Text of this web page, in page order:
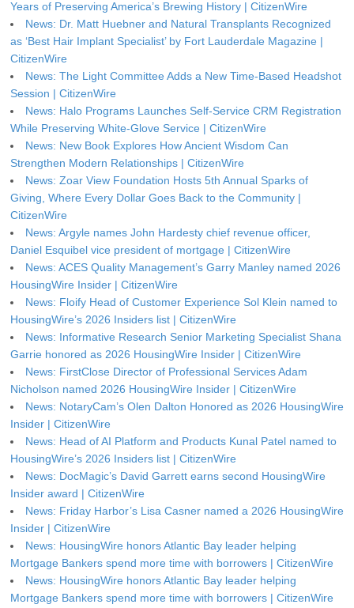
Years of Preserving America’s Brewing History | CitizenWire
News: Dr. Matt Huebner and Natural Transplants Recognized
as ‘Best Hair Implant Specialist’ by Fort Lauderdale Magazine |
CitizenWire
News: The Light Committee Adds a New Time-Based Headshot
Session | CitizenWire
News: Halo Programs Launches Self-Service CRM Registration
While Preserving White-Glove Service | CitizenWire
News: New Book Explores How Ancient Wisdom Can
Strengthen Modern Relationships | CitizenWire
News: Zoar View Foundation Hosts 5th Annual Sparks of
Giving, Where Every Dollar Goes Back to the Community |
CitizenWire
News: Argyle names John Hardesty chief revenue officer,
Daniel Esquibel vice president of mortgage | CitizenWire
News: ACES Quality Management’s Garry Manley named 2026
HousingWire Insider | CitizenWire
News: Floify Head of Customer Experience Sol Klein named to
HousingWire’s 2026 Insiders list | CitizenWire
News: Informative Research Senior Marketing Specialist Shana
Garrie honored as 2026 HousingWire Insider | CitizenWire
News: FirstClose Director of Professional Services Adam
Nicholson named 2026 HousingWire Insider | CitizenWire
News: NotaryCam’s Olen Dalton Honored as 2026 HousingWire
Insider | CitizenWire
News: Head of AI Platform and Products Kunal Patel named to
HousingWire’s 2026 Insiders list | CitizenWire
News: DocMagic’s David Garrett earns second HousingWire
Insider award | CitizenWire
News: Friday Harbor’s Lisa Casner named a 2026 HousingWire
Insider | CitizenWire
News: HousingWire honors Atlantic Bay leader helping
Mortgage Bankers spend more time with borrowers | CitizenWire
News: HousingWire honors Atlantic Bay leader helping
Mortgage Bankers spend more time with borrowers | CitizenWire